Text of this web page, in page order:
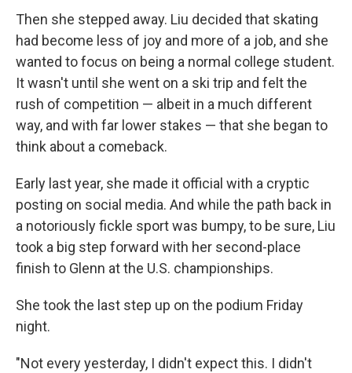
Then she stepped away. Liu decided that skating
had become less of joy and more of a job, and she
wanted to focus on being a normal college student.
It wasn't until she went on a ski trip and felt the
rush of competition — albeit in a much different
way, and with far lower stakes — that she began to
think about a comeback.
Early last year, she made it official with a cryptic
posting on social media. And while the path back in
a notoriously fickle sport was bumpy, to be sure, Liu
took a big step forward with her second-place
finish to Glenn at the U.S. championships.
She took the last step up on the podium Friday
night.
"Not every yesterday, I didn't expect this. I didn't